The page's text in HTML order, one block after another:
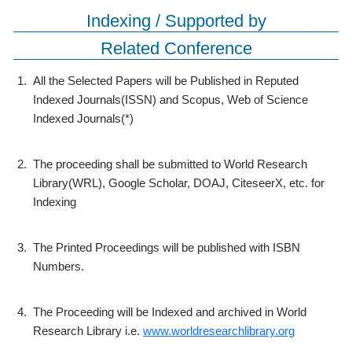
Indexing / Supported by
Related Conference
1. All the Selected Papers will be Published in Reputed
Indexed Journals(ISSN) and Scopus, Web of Science
Indexed Journals(*)
2. The proceeding shall be submitted to World Research
Library(WRL), Google Scholar, DOAJ, CiteseerX, etc. for
Indexing
3. The Printed Proceedings will be published with ISBN
Numbers.
4. The Proceeding will be Indexed and archived in World
Research Library i.e. www.worldresearchlibrary.org